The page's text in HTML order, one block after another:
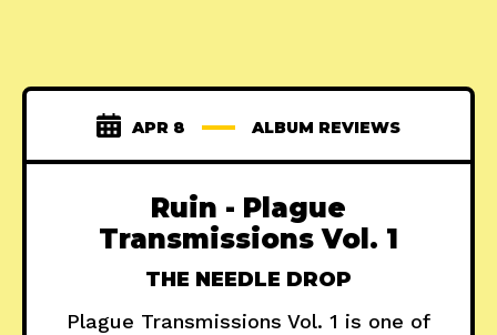
APR 8 ALBUM REVIEWS
Ruin - Plague
Transmissions Vol. 1
THE NEEDLE DROP
Plague Transmissions Vol. 1 is one of